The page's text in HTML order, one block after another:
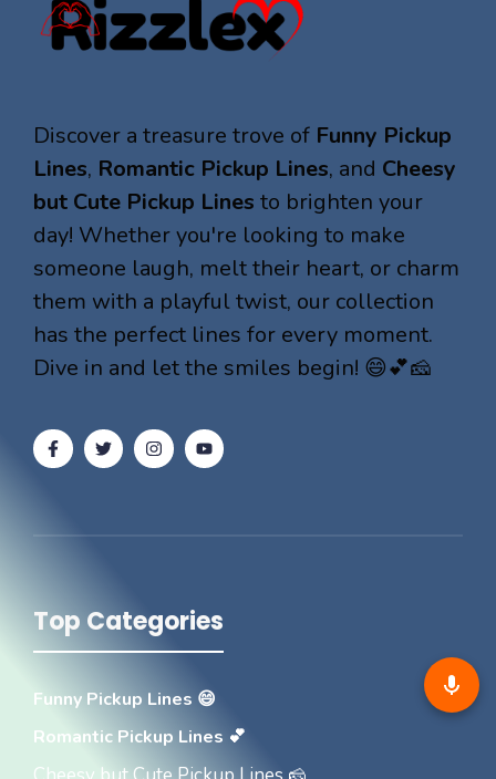
Discover a treasure trove of Funny Pickup
Lines, Romantic Pickup Lines, and Cheesy
but Cute Pickup Lines to brighten your
day! Whether you're looking to make
someone laugh, melt their heart, or charm
them with a playful twist, our collection
has the perfect lines for every moment.
Dive in and let the smiles begin! 😄💕🧀
Top Categories
Funny Pickup Lines 😄
Romantic Pickup Lines 💕